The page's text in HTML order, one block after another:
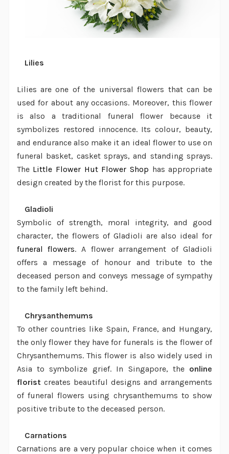
Lilies
Lilies are one of the universal flowers that can be
used for about any occasions. Moreover, this flower
is also a traditional funeral flower because it
symbolizes restored innocence. Its colour, beauty,
and endurance also make it an ideal flower to use on
funeral basket, casket sprays, and standing sprays.
The Little Flower Hut Flower Shop has appropriate
design created by the florist for this purpose.
Gladioli
Symbolic of strength, moral integrity, and good
character, the flowers of Gladioli are also ideal for
funeral flowers. A flower arrangement of Gladioli
offers a message of honour and tribute to the
deceased person and conveys message of sympathy
to the family left behind.
Chrysanthemums
To other countries like Spain, France, and Hungary,
the only flower they have for funerals is the flower of
Chrysanthemums. This flower is also widely used in
Asia to symbolize grief. In Singapore, the online
florist creates beautiful designs and arrangements
of funeral flowers using chrysanthemums to show
positive tribute to the deceased person.
Carnations
Carnations are a very popular choice when it comes